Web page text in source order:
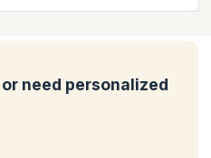
with Internet browser
the course.
need personalized